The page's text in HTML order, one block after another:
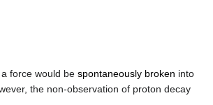
force would be spontaneously broken into
the non-observation of proton decay